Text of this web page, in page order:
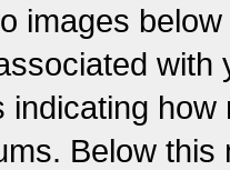
images
indicating
Below